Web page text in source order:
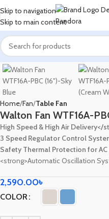
Skip to navigation
Skip to main content
Home Fan Table Fan
Walton Fan WTF16A-
High Speed & High Air Delivery</
3 Speed Regulator Control
Safety Thermal Protection for
<strong>Automatic Oscillation
2,590.00৳
COLOR